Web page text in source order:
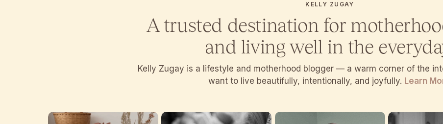
KELLY ZUGAY
A trusted destination for
and living well in the
Kelly Zugay is a lifestyle and motherhood blogger — a warm corner of the
want to live beautifully, intentionally, and joyfully. Learn